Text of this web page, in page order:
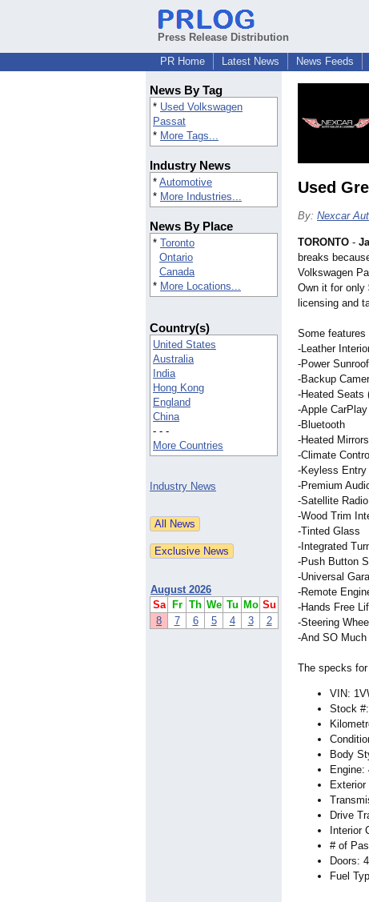
Press Release Distribution
PR Home
Latest News News Feeds
News By Tag
* Used Volkswagen
Passat
* More Tags...
Industry News
* Automotive
* More Industries...
News By Place
* Toronto
Ontario
Canada
* More Locations...
Country(s)
United States
Australia
India
Hong Kong
England
China
- - -
More Countries
Industry News
August 2026
Sa
Fr Th We Tu Mo Su
8
7 6 5 4 3 2
Used
By: Nexcar
TORONTO -
breaks
Volkswagen
Own it for only
licensing and
Some
-Leather
-Power Sunroof
-Backup
-Heated Seats
-Apple CarPlay
-Bluetooth
-Heated Mirrors
-Climate Control
-Keyless Entry
-Premium
-Satellite Radio
-Wood Trim
-Tinted Glass
-Integrated
-Push Button
-Universal
-Remote
-Hands Free
-Steering
-And SO Much
The specks
VIN:
Stock
Body
Engine:
Drive
Interior
# of
Doors: 4
Fuel